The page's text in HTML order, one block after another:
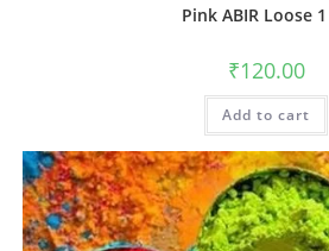
Pink ABIR Loose
₹120.00
Add to cart